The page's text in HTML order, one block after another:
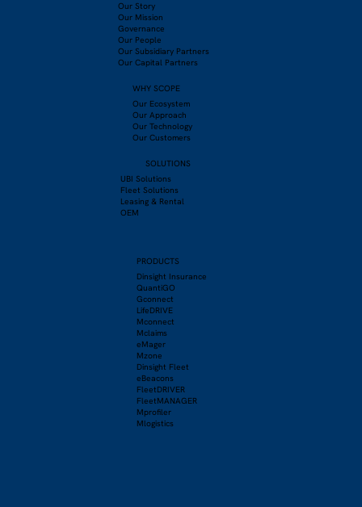
Our Story
Our Mission
Governance
Our People
Our Subsidiary Partners
Our Capital Partners
WHY SCOPE
Our Ecosystem
Our Approach
Our Technology
Our Customers
SOLUTIONS
UBI Solutions
Fleet Solutions
Leasing & Rental
OEM
PRODUCTS
Dinsight Insurance
QuantiGO
Gconnect
LifeDRIVE
Mconnect
Mclaims
eMager
Mzone
Dinsight Fleet
eBeacons
FleetDRIVER
FleetMANAGER
Mprofiler
Mlogistics